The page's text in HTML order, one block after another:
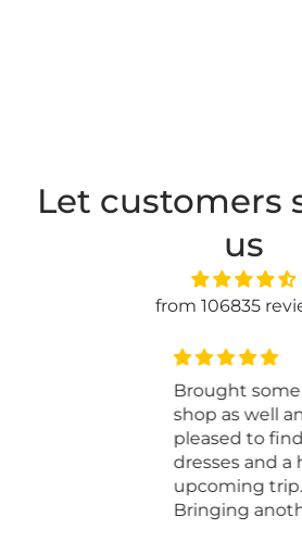
Let customers
us
from 106835
You have an
just wish I
travel from
to visit. I just finish the baby
blanket for
from my